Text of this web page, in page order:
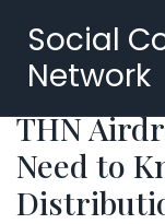
Social
Network
THN
Need to